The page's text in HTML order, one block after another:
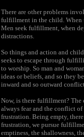
There are other problems
fulfillment in the child. When
Men seek fulfillment, when
distractions.
So things and action and
seeks to escape through
to worship. So man and
ideas or beliefs, and so they
inward and so outward
Now, is there fulfillment?
always fear and the conflict
frustration. Being empty,
frustration, we pursue
emptiness, the shallowness,